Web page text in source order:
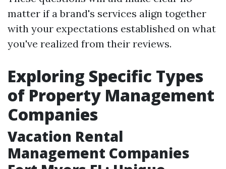
matter if a brand's services align together
with your expectations established on what
you've realized from their reviews.
Exploring Specific Types
of Property Management
Companies
Vacation Rental
Management Companies